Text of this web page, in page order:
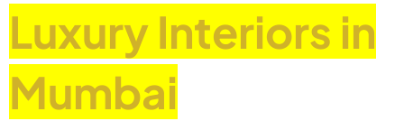
Luxury Interiors in
Mumbai